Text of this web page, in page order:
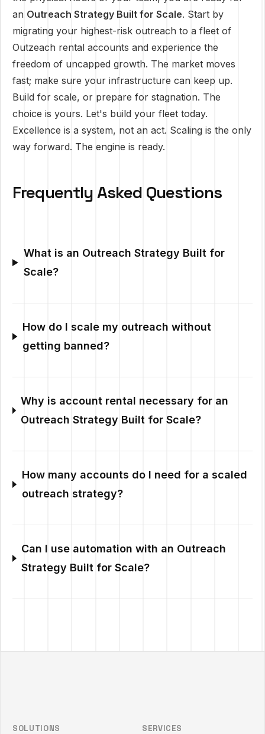
an Outreach Strategy Built for Scale. Start by
migrating your highest-risk outreach to a fleet of
Outzeach rental accounts and experience the
freedom of uncapped growth. The market moves
fast; make sure your infrastructure can keep up.
Build for scale, or prepare for stagnation. The
choice is yours. Let's build your fleet today.
Excellence is a system, not an act. Scaling is the only
way forward. The engine is ready.
Frequently Asked Questions
What is an Outreach Strategy Built for
Scale?
How do I scale my outreach without
getting banned?
Why is account rental necessary for an
Outreach Strategy Built for Scale?
How many accounts do I need for a scaled
outreach strategy?
Can I use automation with an Outreach
Strategy Built for Scale?
SOLUTIONS
SERVICES